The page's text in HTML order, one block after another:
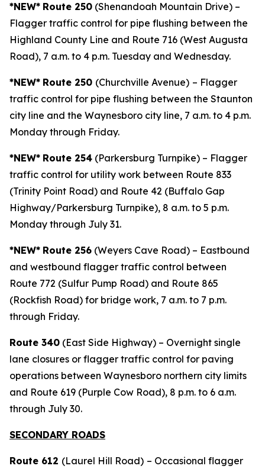
*NEW* Route 250 (Shenandoah Mountain Drive) –
Flagger traffic control for pipe flushing between the
Highland County Line and Route 716 (West Augusta
Road), 7 a.m. to 4 p.m. Tuesday and Wednesday.
*NEW* Route 250 (Churchville Avenue) – Flagger
traffic control for pipe flushing between the Staunton
city line and the Waynesboro city line, 7 a.m. to 4 p.m.
Monday through Friday.
*NEW* Route 254 (Parkersburg Turnpike) – Flagger
traffic control for utility work between Route 833
(Trinity Point Road) and Route 42 (Buffalo Gap
Highway/Parkersburg Turnpike), 8 a.m. to 5 p.m.
Monday through July 31.
*NEW* Route 256 (Weyers Cave Road) – Eastbound
and westbound flagger traffic control between
Route 772 (Sulfur Pump Road) and Route 865
(Rockfish Road) for bridge work, 7 a.m. to 7 p.m.
through Friday.
Route 340 (East Side Highway) – Overnight single
lane closures or flagger traffic control for paving
operations between Waynesboro northern city limits
and Route 619 (Purple Cow Road), 8 p.m. to 6 a.m.
through July 30.
SECONDARY ROADS
Route 612 (Laurel Hill Road) – Occasional flagger